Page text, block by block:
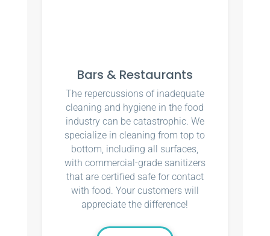
Bars & Restaurants
The repercussions of inadequate
cleaning and hygiene in the food
industry can be catastrophic. We
specialize in cleaning from top to
bottom, including all surfaces,
with commercial-grade sanitizers
that are certified safe for contact
with food. Your customers will
appreciate the difference!